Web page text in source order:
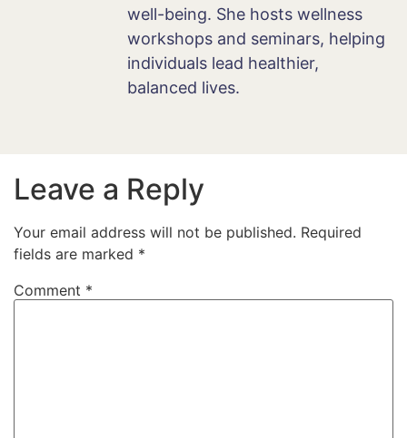
well-being. She hosts wellness
workshops and seminars, helping
individuals lead healthier,
balanced lives.
Leave a Reply
Your email address will not be published. Required
fields are marked *
Comment *